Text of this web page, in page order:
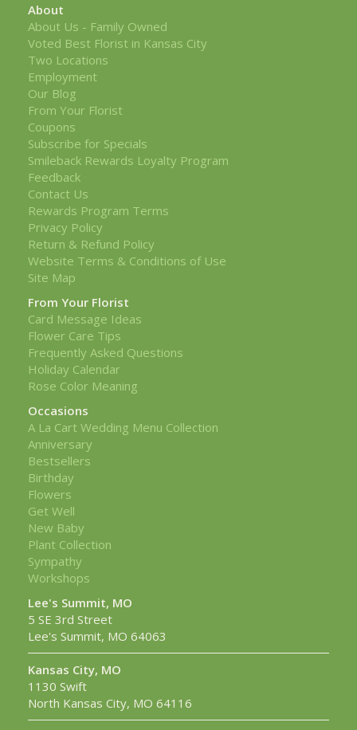
About
About Us - Family Owned
Voted Best Florist in Kansas City
Two Locations
Employment
Our Blog
From Your Florist
Coupons
Subscribe for Specials
Smileback Rewards Loyalty Program
Feedback
Contact Us
Rewards Program Terms
Privacy Policy
Return & Refund Policy
Website Terms & Conditions of Use
Site Map
From Your Florist
Card Message Ideas
Flower Care Tips
Frequently Asked Questions
Holiday Calendar
Rose Color Meaning
Occasions
A La Cart Wedding Menu Collection
Anniversary
Bestsellers
Birthday
Flowers
Get Well
New Baby
Plant Collection
Sympathy
Workshops
Lee's Summit, MO
5 SE 3rd Street
Lee's Summit, MO 64063
Kansas City, MO
1130 Swift
North Kansas City, MO 64116